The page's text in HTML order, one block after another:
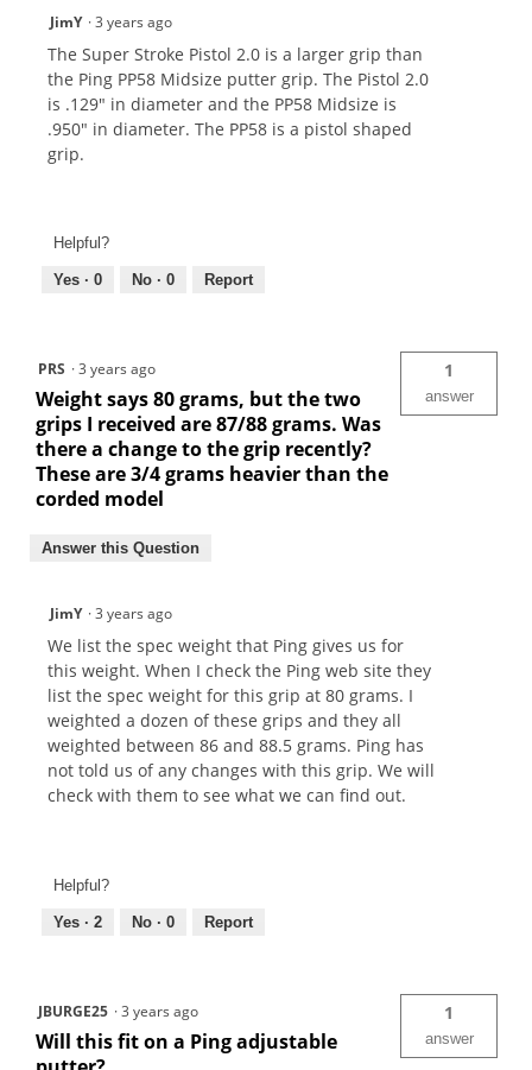
JimY ·3 years ago
The Super Stroke Pistol 2.0 is a larger grip than
the Ping PP58 Midsize putter grip. The Pistol 2.0
is .129" in diameter and the PP58 Midsize is
.950" in diameter. The PP58 is a pistol shaped
grip.
Helpful?
Yes · 0 No · 0 Report
PRS ·3 years ago
Weight says 80 grams, but the two
grips I received are 87/88 grams. Was
there a change to the grip recently?
These are 3/4 grams heavier than the
corded model
1
answer
Answer this Question
JimY ·3 years ago
We list the spec weight that Ping gives us for
this weight. When I check the Ping web site they
list the spec weight for this grip at 80 grams. I
weighted a dozen of these grips and they all
weighted between 86 and 88.5 grams. Ping has
not told us of any changes with this grip. We will
check with them to see what we can find out.
Helpful?
Yes · 2 No · 0 Report
JBURGE25 ·3 years ago
Will this fit on a Ping adjustable
1
answer